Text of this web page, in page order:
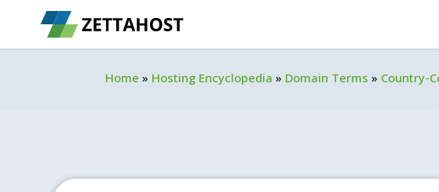
Home » Hosting Encyclopedia » Domain Terms » Country-